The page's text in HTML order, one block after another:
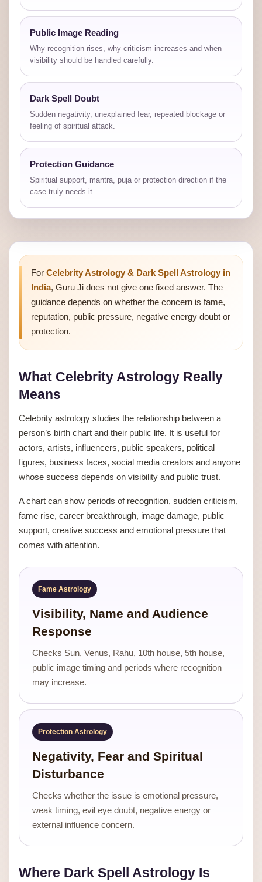
Public Image Reading
Why recognition rises, why criticism increases and when
visibility should be handled carefully.
Dark Spell Doubt
Sudden negativity, unexplained fear, repeated blockage or
feeling of spiritual attack.
Protection Guidance
Spiritual support, mantra, puja or protection direction if the
case truly needs it.
For Celebrity Astrology & Dark Spell Astrology in
India, Guru Ji does not give one fixed answer. The
guidance depends on whether the concern is fame,
reputation, public pressure, negative energy doubt or
protection.
What Celebrity Astrology Really
Means
Celebrity astrology studies the relationship between a
person’s birth chart and their public life. It is useful for
actors, artists, influencers, public speakers, political
figures, business faces, social media creators and anyone
whose success depends on visibility and public trust.
A chart can show periods of recognition, sudden criticism,
fame rise, career breakthrough, image damage, public
support, creative success and emotional pressure that
comes with attention.
Fame Astrology
Visibility, Name and Audience
Response
Checks Sun, Venus, Rahu, 10th house, 5th house,
public image timing and periods where recognition
may increase.
Protection Astrology
Negativity, Fear and Spiritual
Disturbance
Checks whether the issue is emotional pressure,
weak timing, evil eye doubt, negative energy or
external influence concern.
Where Dark Spell Astrology Is